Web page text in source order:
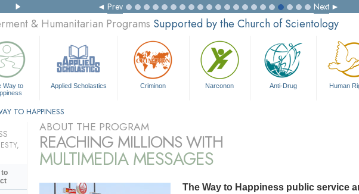
Prev Next
& Humanitarian Programs Supported by the Church of Scientology
Way to
Applied Scholastics Criminon Narconon Anti-Drug Human
TO HAPPINESS
ABOUT THE PROGRAM
REACHING MILLIONS WITH
MULTIMEDIA MESSAGES
The Way to Happiness public service
to